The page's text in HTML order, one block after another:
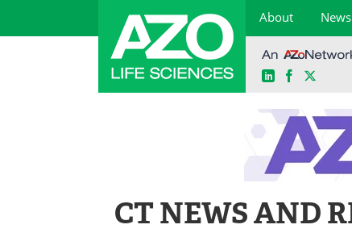
About News
LinkedInFacebook
CT NEWS AND